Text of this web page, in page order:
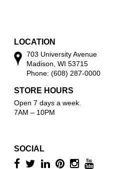
LOCATION
703 University Avenue
Madison, WI 53715
Phone: (608) 287-0000
STORE HOURS
Open 7 days a week.
7AM – 10PM
SOCIAL